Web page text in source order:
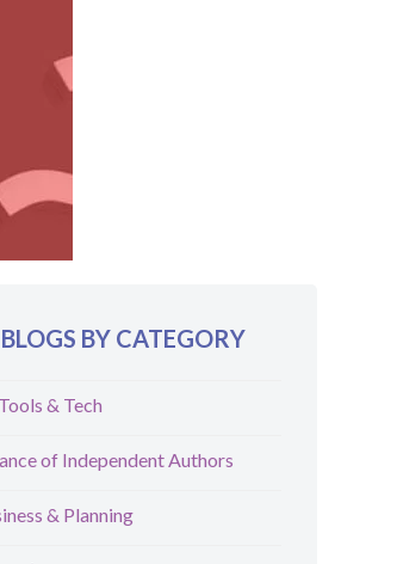
BY CATEGORY
& Tech
of Independent Authors
& Planning